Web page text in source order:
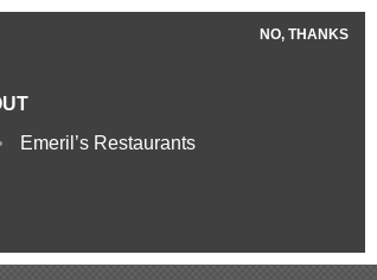
NO, THANKS
Emeril’s Restaurants